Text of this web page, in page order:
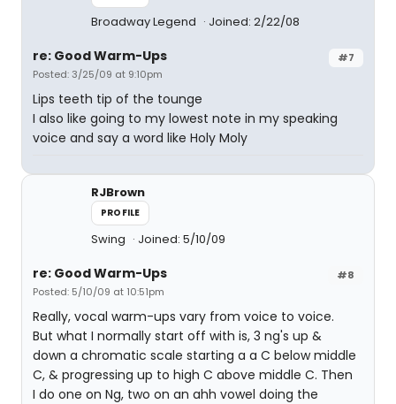
Broadway Legend Joined: 2/22/08
#7
re: Good Warm-Ups
Posted: 3/25/09 at 9:10pm
Lips teeth tip of the tounge
I also like going to my lowest note in my speaking
voice and say a word like Holy Moly
RJBrown
PROFILE
Swing Joined: 5/10/09
#8
re: Good Warm-Ups
Posted: 5/10/09 at 10:51pm
Really, vocal warm-ups vary from voice to voice.
But what I normally start off with is, 3 ng's up &
down a chromatic scale starting a a C below middle
C, & progressing up to high C above middle C. Then
I do one on Ng, two on an ahh vowel doing the